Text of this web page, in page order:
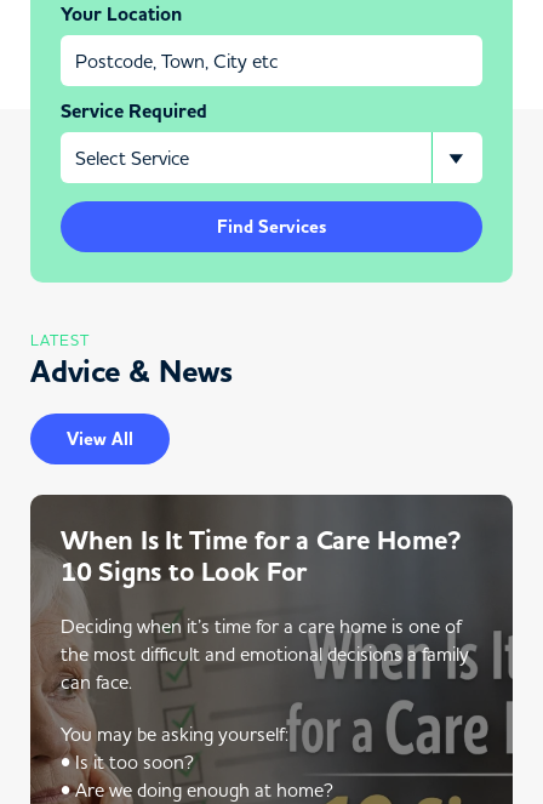
Your Location
Service Required
Find Services
LATEST
Advice & News
View All
When Is It Time for a Care Home?
10 Signs to Look For
Deciding when it’s time for a care home is one of
the most difficult and emotional decisions a family
can face.
You may be asking yourself:
• Is it too soon?
• Are we doing enough at home?